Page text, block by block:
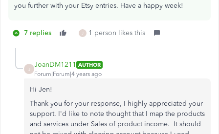
you further with your Etsy entries. Have a happy week!
7 replies J 1 person likes this
JoanDM1211 AUTHOR
Forum|Forum|4 years ago
Hi Jen!
Thank you for your response, I highly appreciated your
support. I'd like to note thought that I map the products
and services under Sales of product income. It should